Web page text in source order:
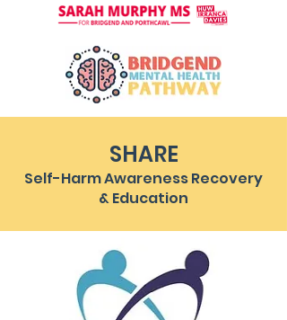
SHARE
Self-Harm Awareness Recovery
& Education